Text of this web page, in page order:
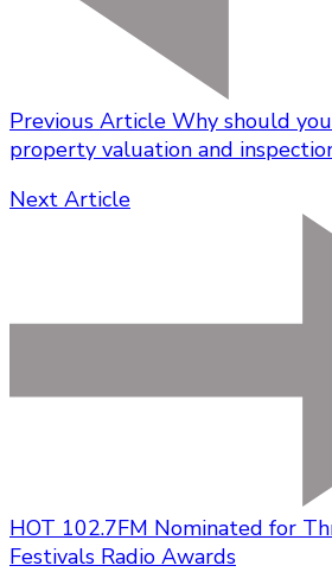
Previous Article Why should
property valuation and
Next Article
HOT 102.7FM Nominated for
Festivals Radio Awards